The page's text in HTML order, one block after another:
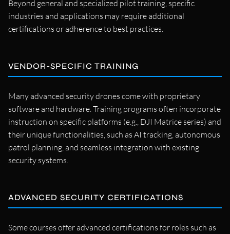
Beyond general and specialized pilot training, specific
industries and applications may require additional
certifications or adherence to best practices.
VENDOR-SPECIFIC TRAINING
Many advanced security drones come with proprietary
software and hardware. Training programs often incorporate
instruction on specific platforms (e.g., DJI Matrice series) and
their unique functionalities, such as AI tracking, autonomous
patrol planning, and seamless integration with existing
security systems.
ADVANCED SECURITY CERTIFICATIONS
Some courses offer advanced certifications for roles such as